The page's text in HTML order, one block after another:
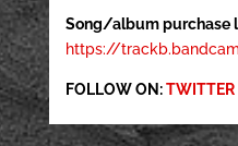
Song/album purchase
https://
FOLLOW ON:TWITTER|